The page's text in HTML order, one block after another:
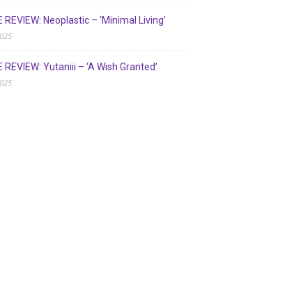
REVIEW: Neoplastic – ‘Minimal Living’
REVIEW: Yutaniii – ‘A Wish Granted’